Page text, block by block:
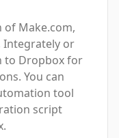
of Make.com,
Integrately or
to Dropbox for
You can
tool
script